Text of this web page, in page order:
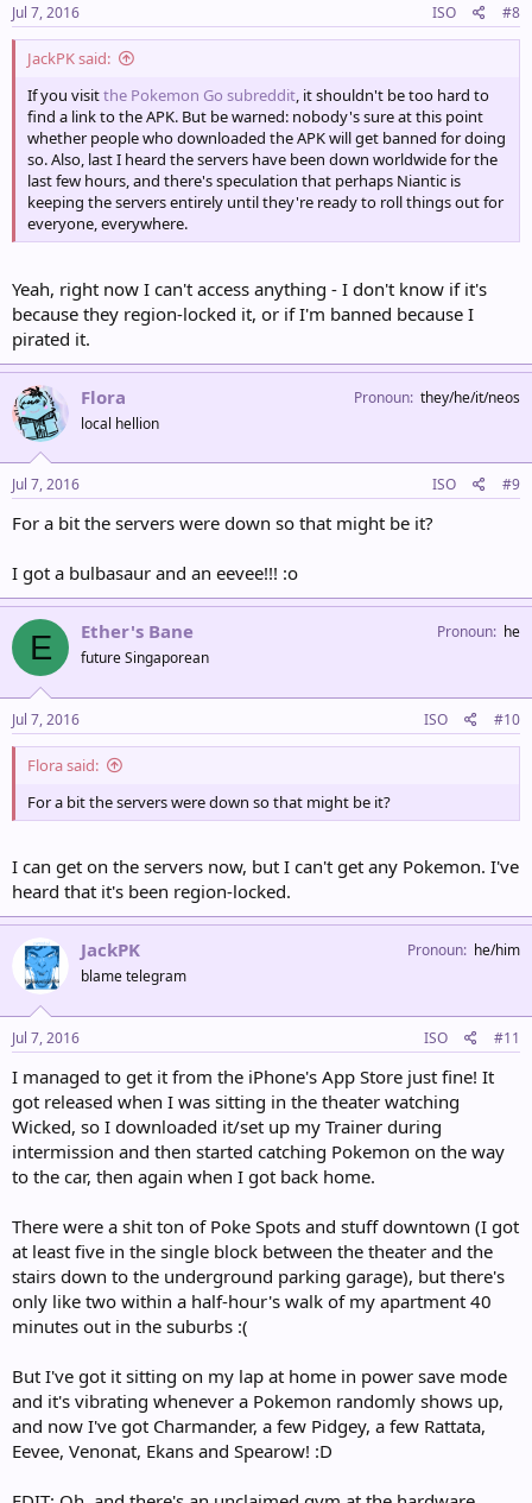
Jul 7, 2016 ISO #8
JackPK said:
If you visitthe Pokemon Go subreddit, it shouldn't be too hard to
find a link to the APK. But be warned: nobody's sure at this point
whether people who downloaded the APK will get banned for doing
so. Also, last I heard the servers have been down worldwide for the
last few hours, and there's speculation that perhaps Niantic is
keeping the servers entirely until they're ready to roll things out for
everyone, everywhere.
Yeah, right now I can't access anything - I don't know if it's
because they region-locked it, or if I'm banned because I
pirated it.
Flora
local hellion
Pronoun they/he/it/neos
Jul 7, 2016 ISO #9
For a bit the servers were down so that might be it?
I got a bulbasaur and an eevee!!! :o
E Ether's Bane
future Singaporean
Pronoun he
Jul 7, 2016 ISO #10
Flora said:
For a bit the servers were down so that might be it?
I can get on the servers now, but I can't get any Pokemon. I've
heard that it's been region-locked.
JackPK
blame telegram
Pronoun he/him
Jul 7, 2016 ISO #11
I managed to get it from the iPhone's App Store just fine! It
got released when I was sitting in the theater watching
Wicked, so I downloaded it/set up my Trainer during
intermission and then started catching Pokemon on the way
to the car, then again when I got back home.
There were a shit ton of Poke Spots and stuff downtown (I got
at least five in the single block between the theater and the
stairs down to the underground parking garage), but there's
only like two within a half-hour's walk of my apartment 40
minutes out in the suburbs :(
But I've got it sitting on my lap at home in power save mode
and it's vibrating whenever a Pokemon randomly shows up,
and now I've got Charmander, a few Pidgey, a few Rattata,
Eevee, Venonat, Ekans and Spearow! :D